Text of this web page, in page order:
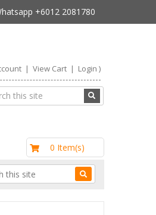
+6012 2081780
| View Cart| Login )
0 Item(s)